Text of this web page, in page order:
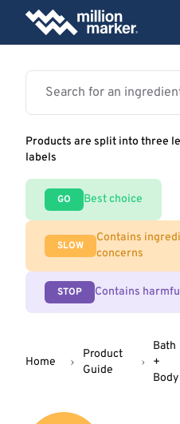
Products are split into three
labels
GO Best choice
SLOW
Contains
concerns
STOP Contains
Home
Product
Guide
Bath
+
Body